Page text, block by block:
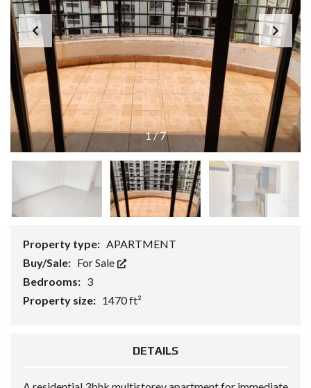
1/7
Property type: APARTMENT
Buy/Sale: For Sale
Bedrooms: 3
Property size: 1470 ft²
DETAILS